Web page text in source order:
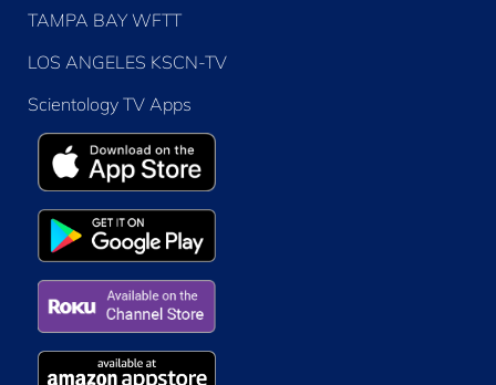
TAMPA BAY WFTT
LOS ANGELES KSCN-TV
Scientology TV Apps